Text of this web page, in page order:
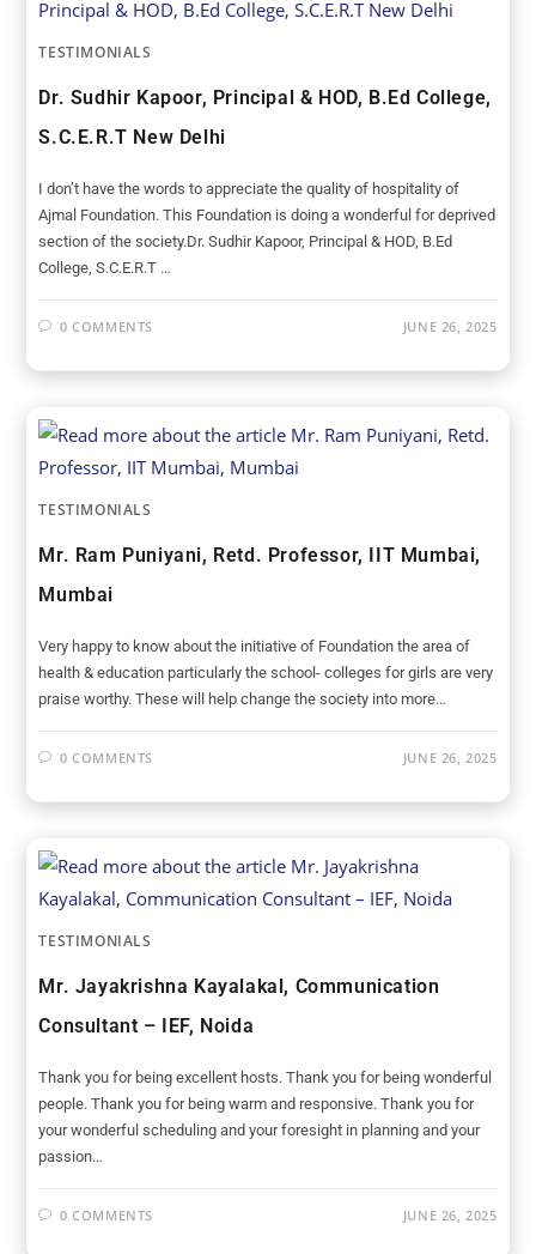
TESTIMONIALS
Dr. Sudhir Kapoor, Principal & HOD, B.Ed College,
S.C.E.R.T New Delhi
I don’t have the words to appreciate the quality of hospitality of
Ajmal Foundation. This Foundation is doing a wonderful for deprived
section of the society.Dr. Sudhir Kapoor, Principal & HOD, B.Ed
College, S.C.E.R.T …
0 COMMENTS JUNE 26, 2025
TESTIMONIALS
Mr. Ram Puniyani, Retd. Professor, IIT Mumbai,
Mumbai
Very happy to know about the initiative of Foundation the area of
health & education particularly the school- colleges for girls are very
praise worthy. These will help change the society into more…
0 COMMENTS JUNE 26, 2025
TESTIMONIALS
Mr. Jayakrishna Kayalakal, Communication
Consultant – IEF, Noida
Thank you for being excellent hosts. Thank you for being wonderful
people. Thank you for being warm and responsive. Thank you for
your wonderful scheduling and your foresight in planning and your
passion…
0 COMMENTS JUNE 26, 2025